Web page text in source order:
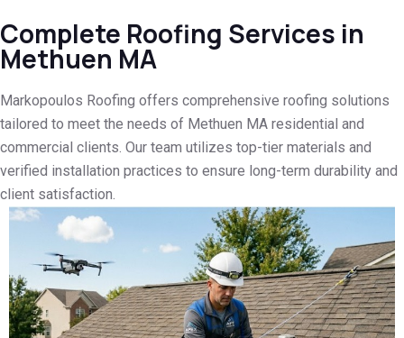
Complete Roofing Services in
Methuen MA
Markopoulos Roofing offers comprehensive roofing solutions
tailored to meet the needs of Methuen MA residential and
commercial clients. Our team utilizes top-tier materials and
verified installation practices to ensure long-term durability and
client satisfaction.